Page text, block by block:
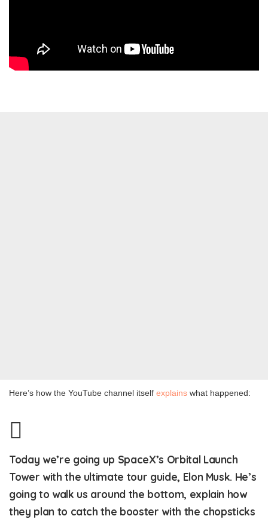
Here’s how the YouTube channel itself explains what happened:
Today we’re going up SpaceX’s Orbital Launch
Tower with the ultimate tour guide, Elon Musk. He’s
going to walk us around the bottom, explain how
they plan to catch the booster with the chopsticks